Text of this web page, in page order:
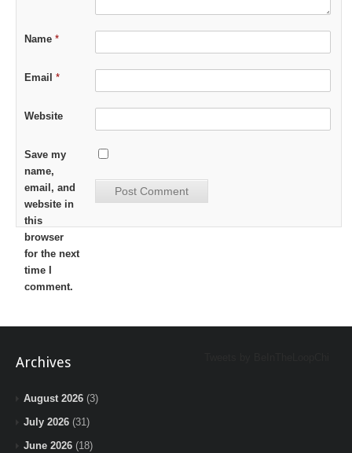
Name *
Email *
Website
Save my
name,
email, and
website in
this
browser
for the next
time I
comment.
Archives
August 2026 (3)
July 2026 (31)
June 2026 (18)